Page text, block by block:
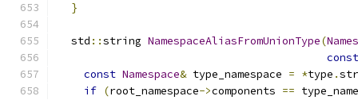
}
  std
::string NamespaceAliasFromUnionType(
const
const Namespace& type_namespace = *type .
if (root_namespace->components ==